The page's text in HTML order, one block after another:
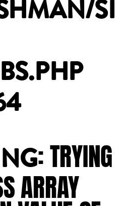
SI
:TRYING
ARRAY